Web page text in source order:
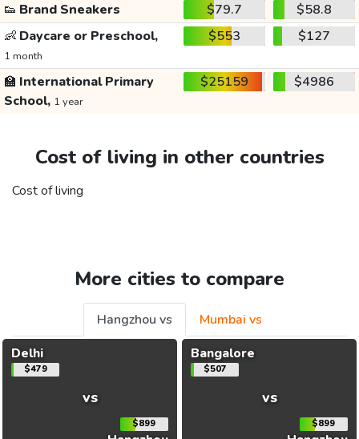
👟 Brand Sneakers $79.7
$58.8
👶 Daycare or Preschool,
1 month
$553 $127
🏫 International Primary
School, 1 year
$25159 $4986
Cost of living in other countries
Cost of living
More cities to compare
Hangzhou vs
Mumbai vs
Delhi
$479
vs
$899
Bangalore
$507
vs
$899